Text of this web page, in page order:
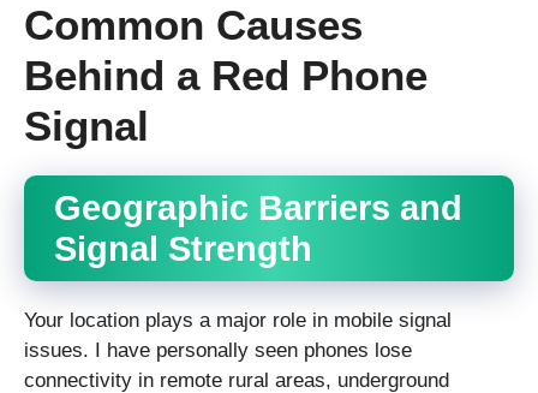
Common Causes
Behind a Red Phone
Signal
Geographic Barriers and
Signal Strength
Your location plays a major role in mobile signal
issues. I have personally seen phones lose
connectivity in remote rural areas, underground